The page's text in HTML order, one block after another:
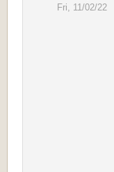
Fri, 11/02/22